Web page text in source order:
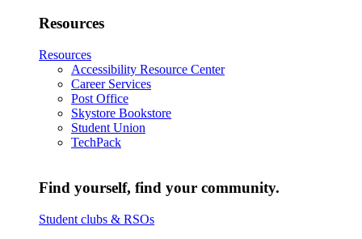
Resources
Resources
Accessibility Resource Center
Career Services
Post Office
Skystore Bookstore
Student Union
TechPack
Find yourself, find your community.
Student clubs & RSOs